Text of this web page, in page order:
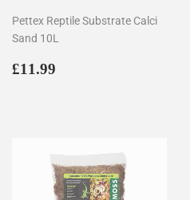
Pettex Reptile Substrate Calci
Sand 10L
Regular
£11.99